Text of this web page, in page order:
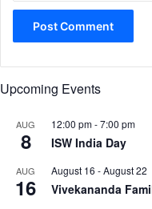
Upcoming Events
AUG
8
12:00 pm-7:00 pm
ISW India Day
AUG
16
August 16 -August 22
Vivekananda